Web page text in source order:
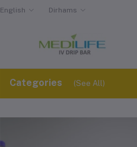
English Dirhams
Categories (See All)